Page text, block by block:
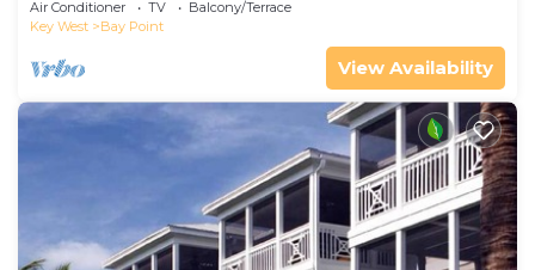
Air Conditioner TV
Balcony/Terrace
Key West
Bay Point
View Availability